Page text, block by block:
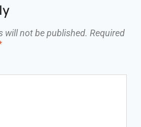
will not be published. Required